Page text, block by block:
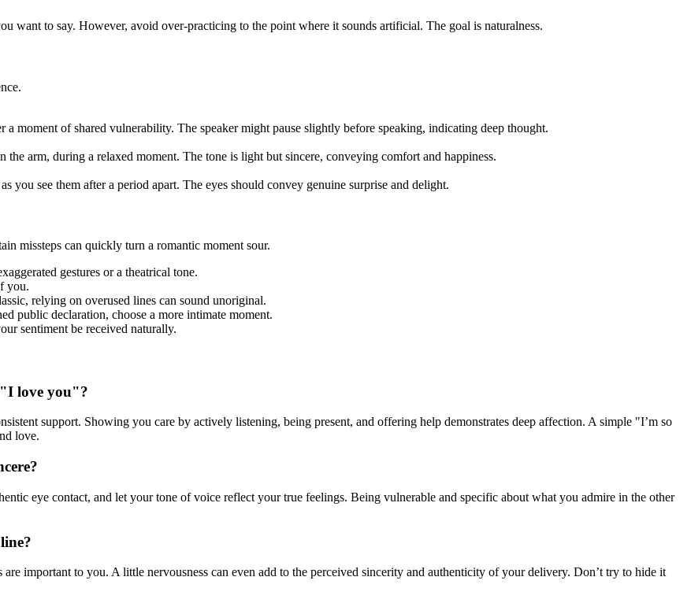
want to say. However, avoid over-practicing to the point where it sounds artificial. The goal is naturalness.
a moment of shared vulnerability. The speaker might pause slightly before speaking, indicating deep thought.
arm, during a relaxed moment. The tone is light but sincere, conveying comfort and happiness.
you see them after a period apart. The eyes should convey genuine surprise and delight.
missteps can quickly turn a romantic moment sour.
gestures or a theatrical tone.
you.
relying on overused lines can sound unoriginal.
public declaration, choose a more intimate moment.
sentiment be received naturally.
"I love you"?
support. Showing you care by actively listening, being present, and offering help demonstrates deep affection. A simple "I’m so
love.
eye contact, and let your tone of voice reflect your true feelings. Being vulnerable and specific about what you admire in the other
important to you. A little nervousness can even add to the perceived sincerity and authenticity of your delivery. Don’t try to hide it